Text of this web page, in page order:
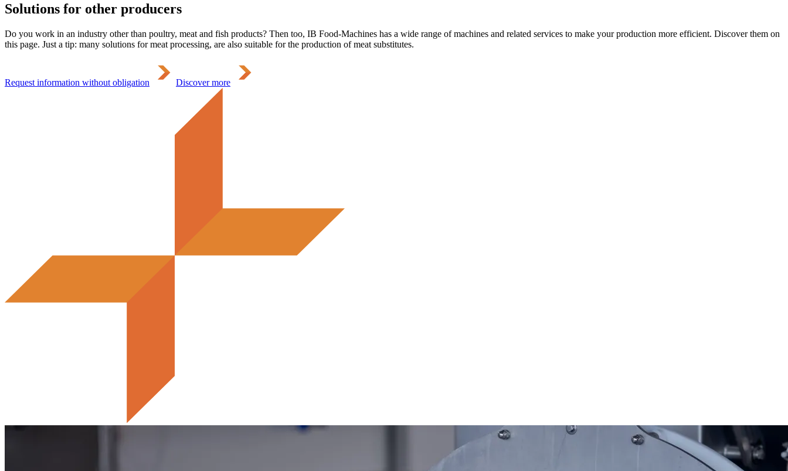
Solutions for other producers
Do you work in an industry other than poultry, meat and fish products? Then too, IB Food-Machines has a wide range of machines and related services to make your production more efficient. Discover them on
this page. Just a tip: many solutions for meat processing, are also suitable for the production of meat substitutes.
Request information without obligation Discover more